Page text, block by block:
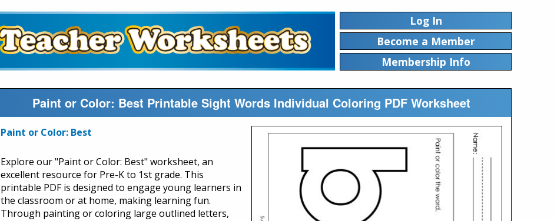
Log In
Become a Member
Membership Info
Paint or Color: Best Printable Sight Words Individual Coloring PDF Worksheet
Paint or Color: Best
Explore our "Paint or Color: Best" worksheet, an
excellent resource for Pre-K to 1st grade. This
printable PDF is designed to engage young learners in
the classroom or at home, making learning fun.
Through painting or coloring large outlined letters,